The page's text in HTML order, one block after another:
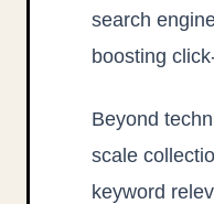
search
boosting
Beyond
scale
keyword